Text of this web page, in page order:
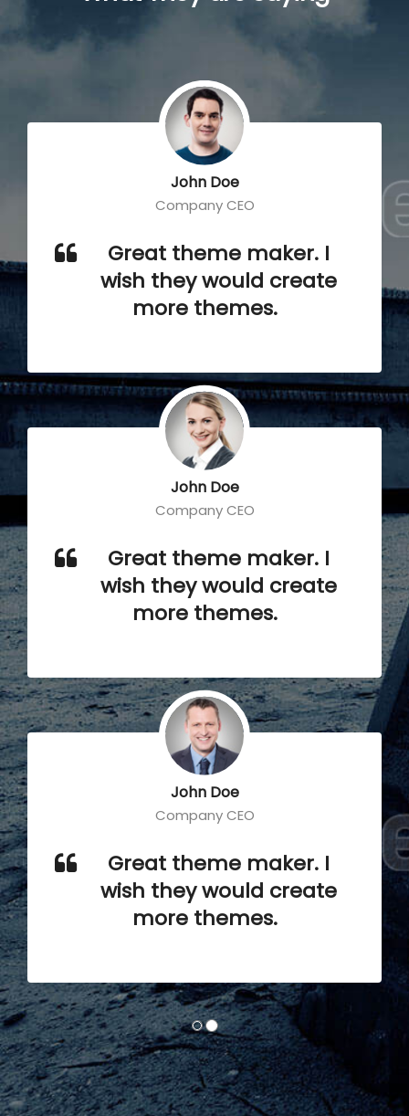
John Doe
Company CEO
Great theme maker. I
wish they would create
more themes.
John Doe
Company CEO
Great theme maker. I
wish they would create
more themes.
John Doe
Company CEO
Great theme maker. I
wish they would create
more themes.